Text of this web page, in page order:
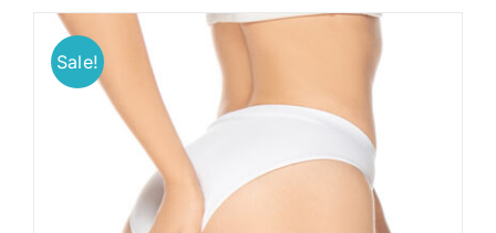
MEMBERSHIP
CONTACT
Sale!